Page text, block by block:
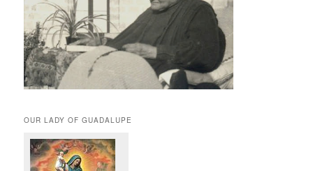
OUR LADY OF GUADALUPE